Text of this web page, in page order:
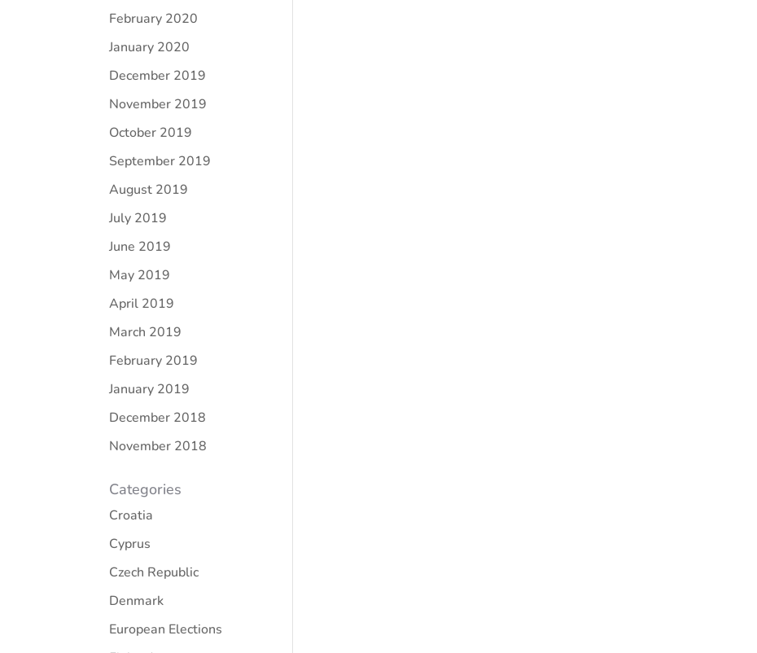
February 2020
January 2020
December 2019
November 2019
October 2019
September 2019
August 2019
July 2019
June 2019
May 2019
April 2019
March 2019
February 2019
January 2019
December 2018
November 2018
Categories
Croatia
Cyprus
Czech Republic
Denmark
European Elections